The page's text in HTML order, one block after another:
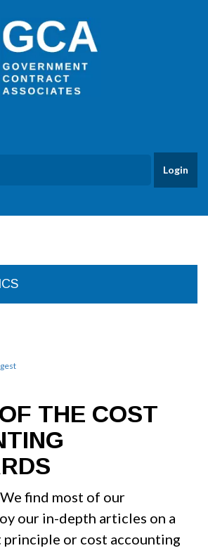
THE COST
find most of our
our in-depth articles on a
principle or cost accounting